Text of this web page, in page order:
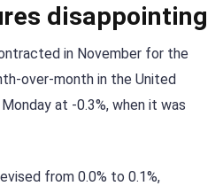
disappointing
in November for the
over-month in the United
at -0.3%, when it was
from 0.0% to 0.1%,